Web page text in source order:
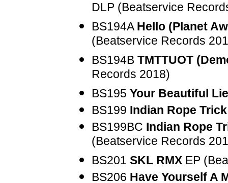
DLP (Beatservice
BS194A Hello (Planet
(Beatservice Records
BS194B TMTTUOT
Records 2018)
BS195 Your Beautiful
BS199 Indian Rope Trick
BS199BC Indian Rope
(Beatservice Records
BS201 SKL RMX EP
BS206 Have Yourself A